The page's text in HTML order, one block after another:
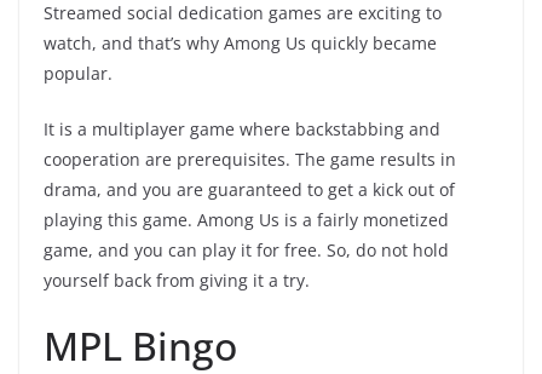
Streamed social dedication games are exciting to
watch, and that’s why Among Us quickly became
popular.
It is a multiplayer game where backstabbing and
cooperation are prerequisites. The game results in
drama, and you are guaranteed to get a kick out of
playing this game. Among Us is a fairly monetized
game, and you can play it for free. So, do not hold
yourself back from giving it a try.
MPL Bingo